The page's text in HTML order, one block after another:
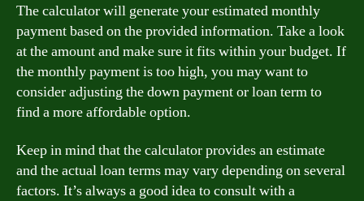
The calculator will generate your estimated monthly
payment based on the provided information. Take a look
at the amount and make sure it fits within your budget. If
the monthly payment is too high, you may want to
consider adjusting the down payment or loan term to
find a more affordable option.
Keep in mind that the calculator provides an estimate
and the actual loan terms may vary depending on several
factors. It’s always a good idea to consult with a